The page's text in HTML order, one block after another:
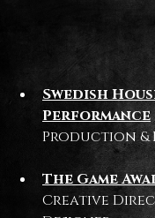
Swedish
Performance
Production &
The Game
Creative